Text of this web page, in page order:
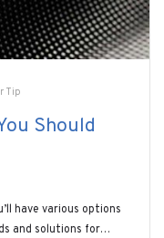
Tip
Should
have various options
and solutions for…